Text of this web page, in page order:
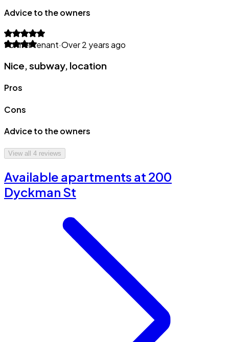
Advice to the owners
Former tenant·Over 2 years ago
Nice, subway, location
Pros
Cons
Advice to the owners
View all 4 reviews
Available apartments at 200
Dyckman St